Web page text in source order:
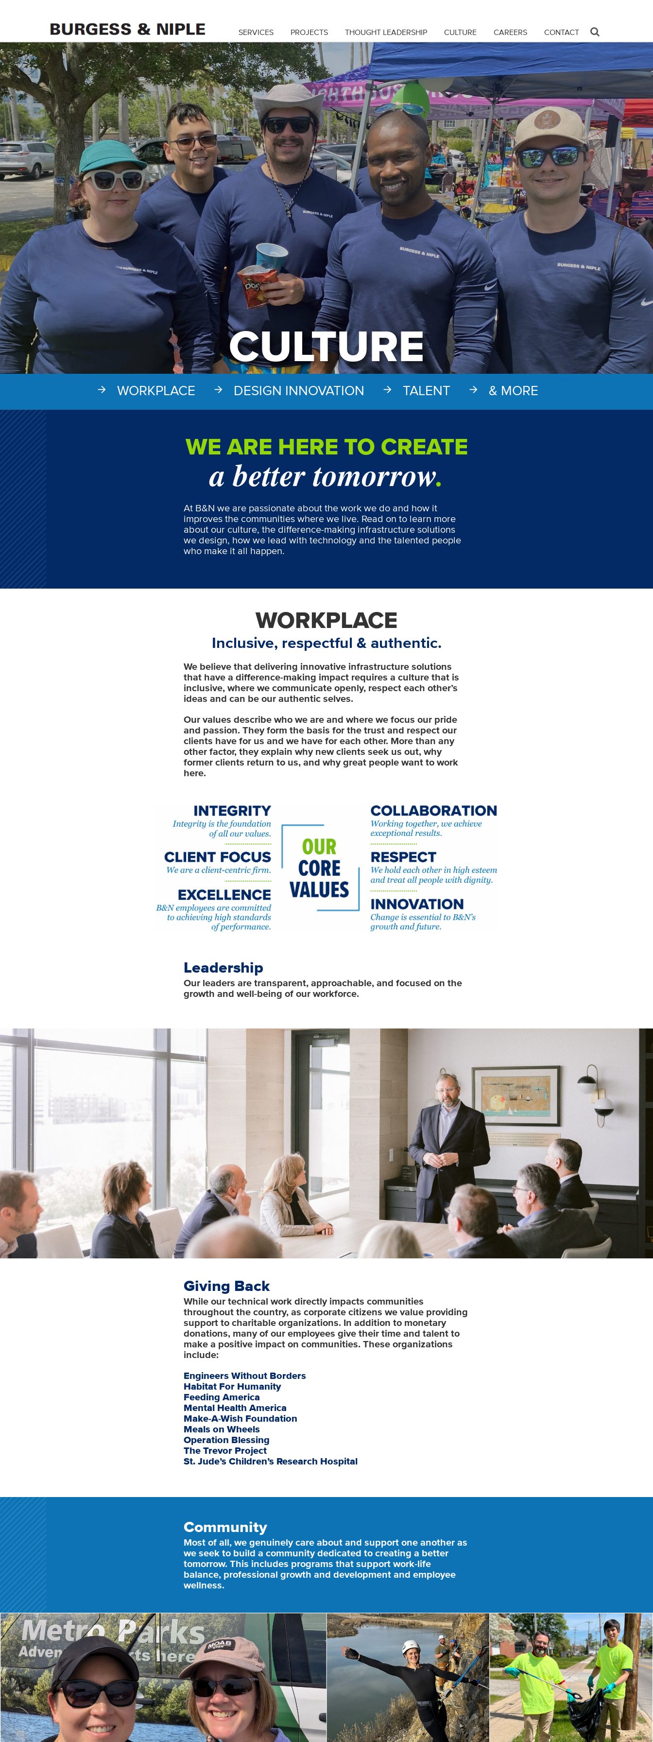
SERVICES PROJECTS THOUGHT LEADERSHIP CULTURE CAREERS CONTACT
CULTURE
WORKPLACE DESIGN INNOVATION TALENT & MORE
WE ARE HERE TO CREATE
a better tomorrow.
At B&N we are passionate about the work we do and how it
improves the communities where we live. Read on to learn more
about our culture, the difference-making infrastructure solutions
we design, how we lead with technology and the talented people
who make it all happen.
WORKPLACE
Inclusive, respectful & authentic.
We believe that delivering innovative infrastructure solutions
that have a difference-making impact requires a culture that is
inclusive, where we communicate openly, respect each other’s
ideas and can be our authentic selves.
Our values describe who we are and where we focus our pride
and passion. They form the basis for the trust and respect our
clients have for us and we have for each other. More than any
other factor, they explain why new clients seek us out, why
former clients return to us, and why great people want to work
here.
Leadership
Our leaders are transparent, approachable, and focused on the
growth and well-being of our workforce.
Giving Back
While our technical work directly impacts communities
throughout the country, as corporate citizens we value providing
support to charitable organizations. In addition to monetary
donations, many of our employees give their time and talent to
make a positive impact on communities. These organizations
include:
Engineers Without Borders
Habitat For Humanity
Feeding America
Mental Health America
Make-A-Wish Foundation
Meals on Wheels
Operation Blessing
The Trevor Project
St. Jude’s Children’s Research Hospital
Community
Most of all, we genuinely care about and support one another as
we seek to build a community dedicated to creating a better
tomorrow. This includes programs that support work-life
balance, professional growth and development and employee
wellness.